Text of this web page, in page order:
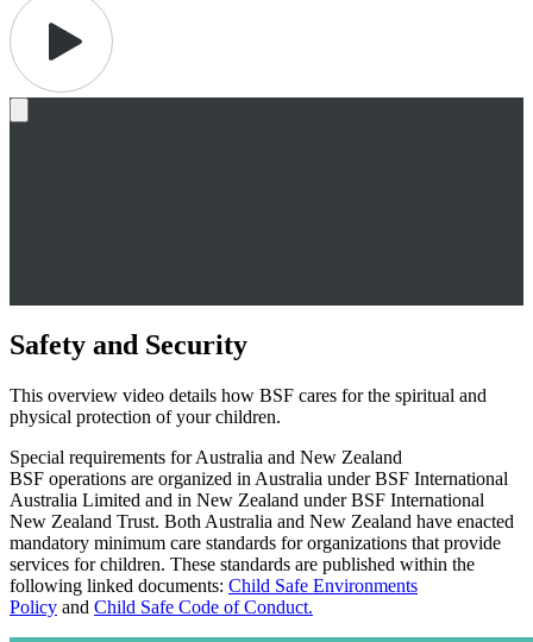
Safety and Security
This overview video details how BSF cares for the spiritual and
physical protection of your children.
Special requirements for Australia and New Zealand
BSF operations are organized in Australia under BSF International
Australia Limited and in New Zealand under BSF International
New Zealand Trust. Both Australia and New Zealand have enacted
mandatory minimum care standards for organizations that provide
services for children. These standards are published within the
following linked documents: Child Safe Environments
Policy and Child Safe Code of Conduct.